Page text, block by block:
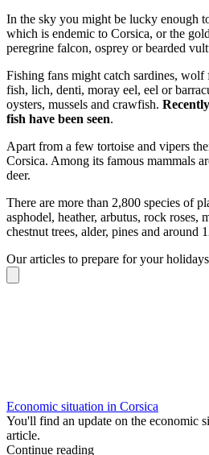
In the sky you might be lucky enough
which is endemic to Corsica, or the
peregrine falcon, osprey or bearded
Fishing fans might catch sardines,
fish, lich, denti, moray eel, eel or
oysters, mussels and crawfish.
fish have been seen.
Apart from a few tortoise and vipers
Corsica. Among its famous mammals
deer.
There are more than 2,800 species of
asphodel, heather, arbutus, rock roses,
chestnut trees, alder, pines and around
Our articles to prepare for your holidays
Economic situation in Corsica
You'll find an update on the economic
article.
Continue reading